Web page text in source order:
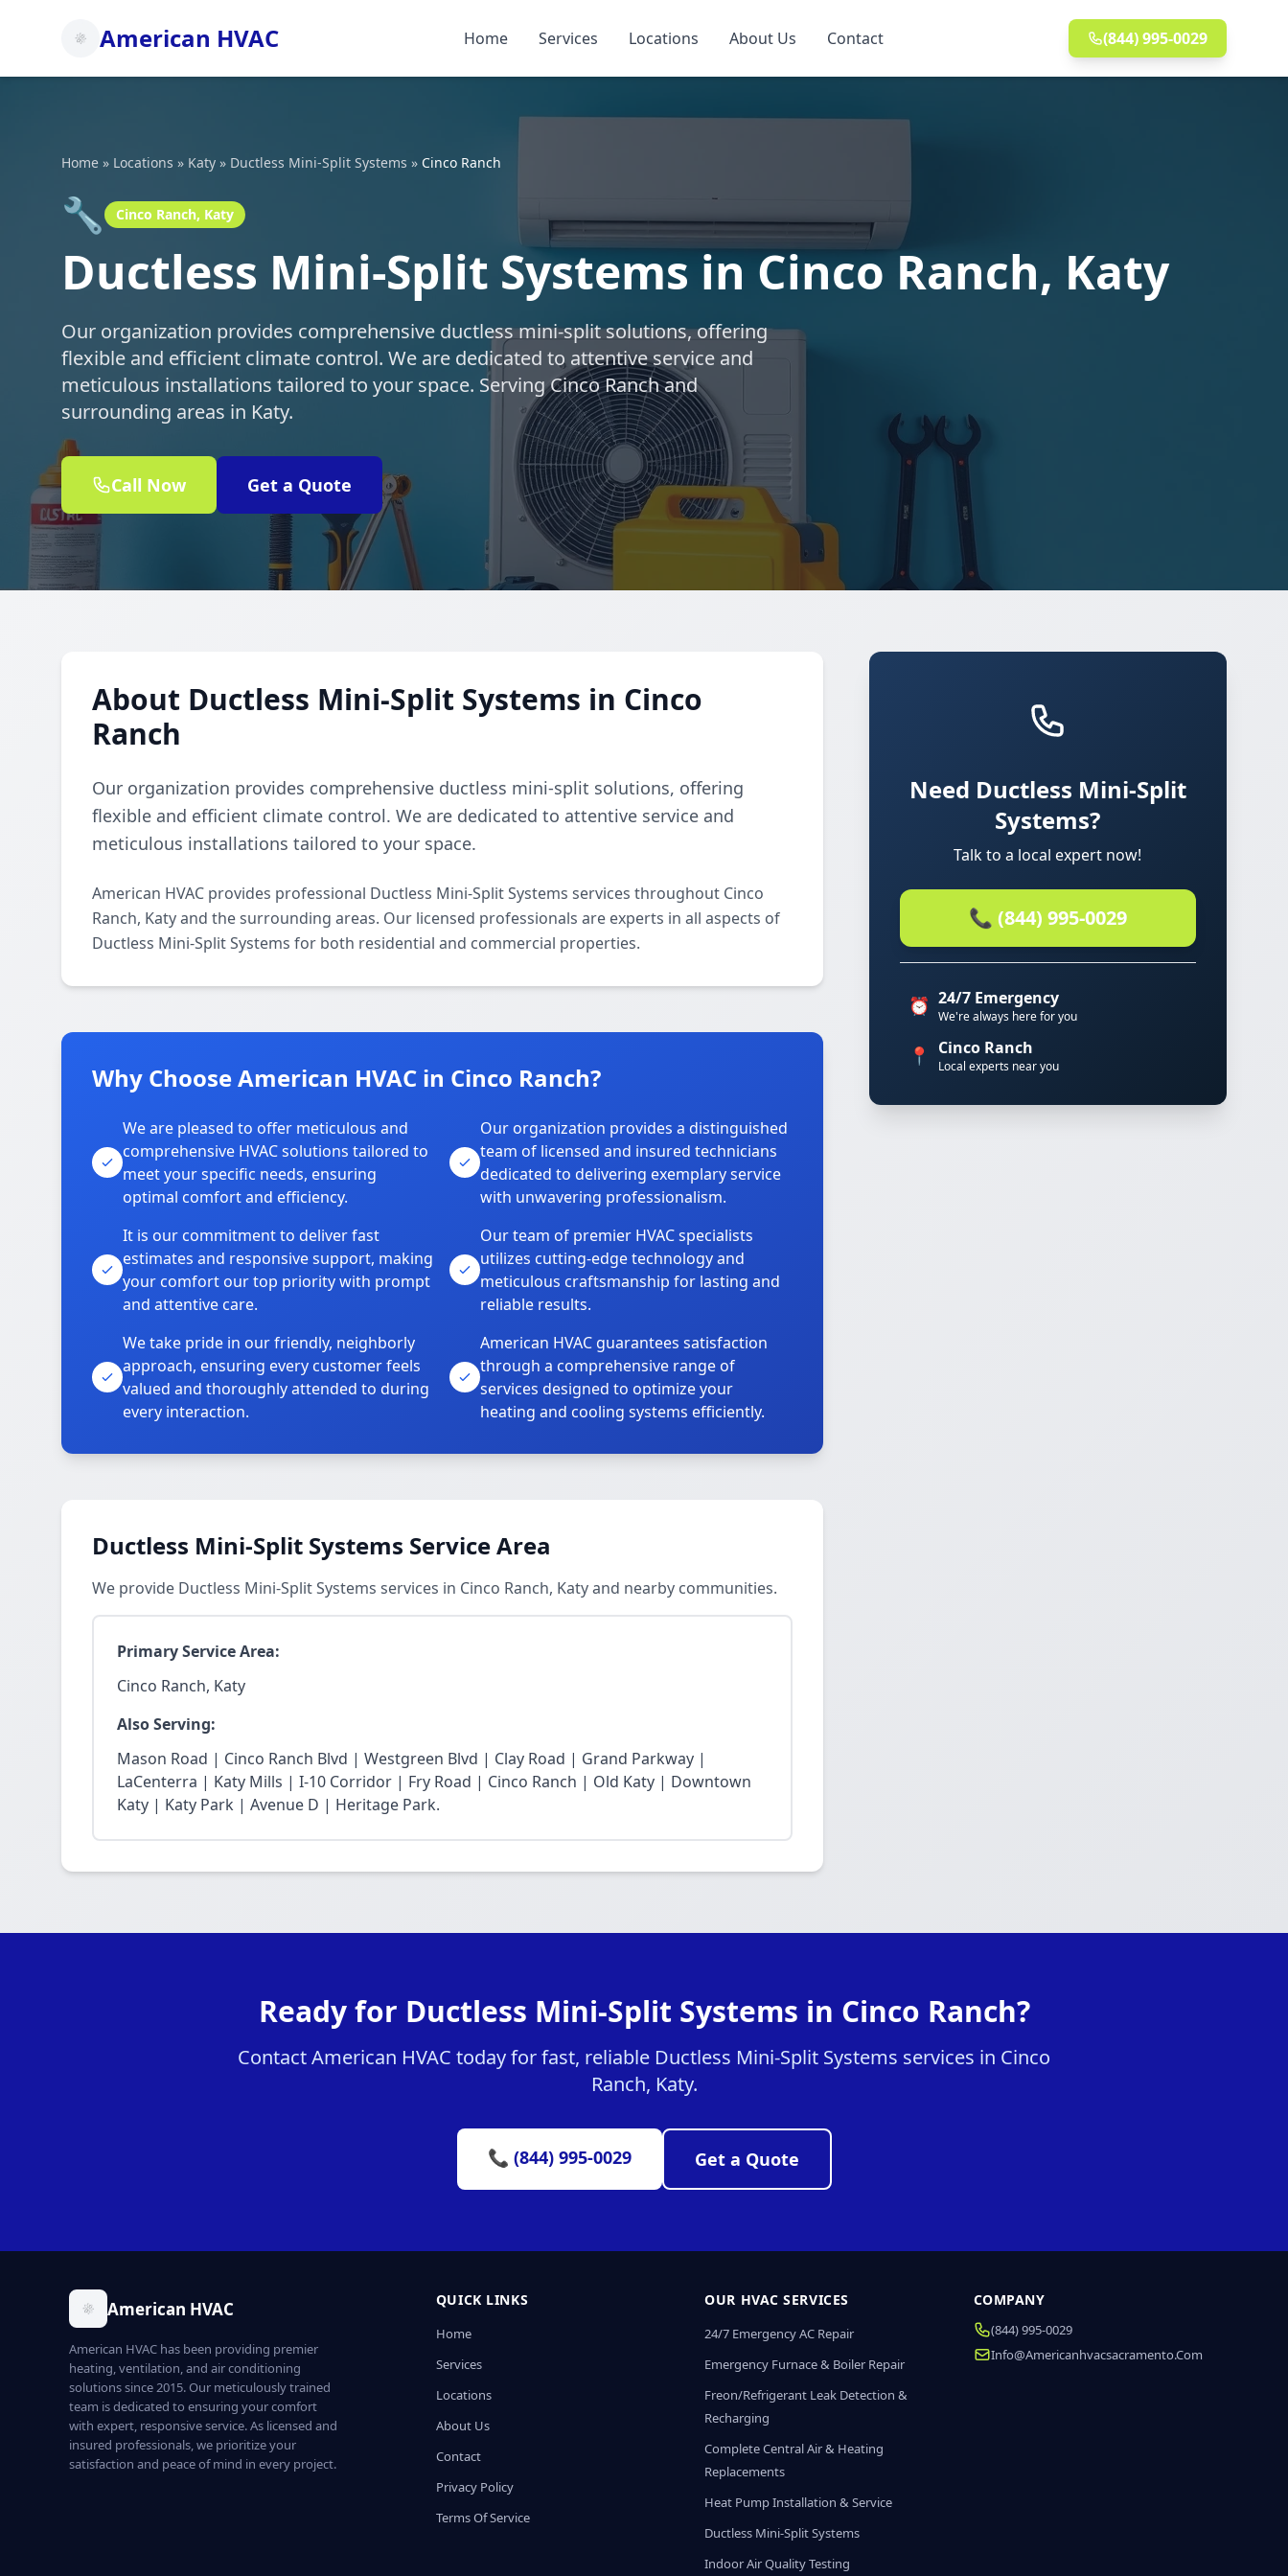
American HVAC Home Services Locations About Us Contact (844) 995-0029
Home » Locations » Katy » Ductless Mini-Split Systems » Cinco Ranch
🔧 Cinco Ranch, Katy
Ductless Mini-Split Systems in Cinco Ranch, Katy
Our organization provides comprehensive ductless mini-split solutions, offering
flexible and efficient climate control. We are dedicated to attentive service and
meticulous installations tailored to your space. Serving Cinco Ranch and
surrounding areas in Katy.
Call Now Get a Quote
About Ductless Mini-Split Systems in Cinco
Ranch
Our organization provides comprehensive ductless mini-split solutions, offering
flexible and efficient climate control. We are dedicated to attentive service and
meticulous installations tailored to your space.
American HVAC provides professional Ductless Mini-Split Systems services throughout Cinco
Ranch, Katy and the surrounding areas. Our licensed professionals are experts in all aspects of
Ductless Mini-Split Systems for both residential and commercial properties.
Why Choose American HVAC in Cinco Ranch?
We are pleased to offer meticulous and
comprehensive HVAC solutions tailored to
meet your specific needs, ensuring
optimal comfort and efficiency.
Our organization provides a distinguished
team of licensed and insured technicians
dedicated to delivering exemplary service
with unwavering professionalism.
It is our commitment to deliver fast
estimates and responsive support, making
your comfort our top priority with prompt
and attentive care.
Our team of premier HVAC specialists
utilizes cutting-edge technology and
meticulous craftsmanship for lasting and
reliable results.
We take pride in our friendly, neighborly
approach, ensuring every customer feels
valued and thoroughly attended to during
every interaction.
American HVAC guarantees satisfaction
through a comprehensive range of
services designed to optimize your
heating and cooling systems efficiently.
Ductless Mini-Split Systems Service Area
We provide Ductless Mini-Split Systems services in Cinco Ranch, Katy and nearby communities.
Primary Service Area:
Cinco Ranch, Katy
Also Serving:
Mason Road | Cinco Ranch Blvd | Westgreen Blvd | Clay Road | Grand Parkway |
LaCenterra | Katy Mills | I-10 Corridor | Fry Road | Cinco Ranch | Old Katy | Downtown
Katy | Katy Park | Avenue D | Heritage Park.
Need Ductless Mini-Split
Systems?
Talk to a local expert now!
📞 (844) 995-0029
⏰ 24/7 Emergency
We're always here for you
📍 Cinco Ranch
Local experts near you
Ready for Ductless Mini-Split Systems in Cinco Ranch?
Contact American HVAC today for fast, reliable Ductless Mini-Split Systems services in Cinco
Ranch, Katy.
📞 (844) 995-0029 Get a Quote
American HVAC
American HVAC has been providing premier
heating, ventilation, and air conditioning
solutions since 2015. Our meticulously trained
team is dedicated to ensuring your comfort
with expert, responsive service. As licensed and
insured professionals, we prioritize your
satisfaction and peace of mind in every project.
QUICK LINKS
Home
Services
Locations
About Us
Contact
Privacy Policy
Terms Of Service
OUR HVAC SERVICES
24/7 Emergency AC Repair
Emergency Furnace & Boiler Repair
Freon/Refrigerant Leak Detection &
Recharging
Complete Central Air & Heating
Replacements
Heat Pump Installation & Service
Ductless Mini-Split Systems
Indoor Air Quality Testing
COMPANY
(844) 995-0029
Info@americanhvacsacramento.com